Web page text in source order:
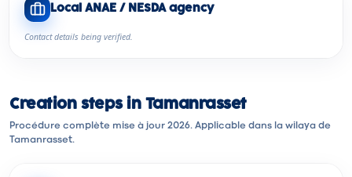
Local ANAE / NESDA agency
Contact details being verified.
Creation steps in Tamanrasset
Procédure complète mise à jour 2026. Applicable dans la wilaya de
Tamanrasset.